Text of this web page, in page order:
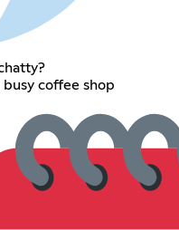
busy coffee shop